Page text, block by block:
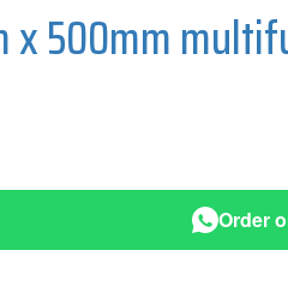
x 500mm
Order